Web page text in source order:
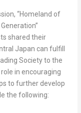
“Homeland of
shared their
Japan can fulfill
Society to the
in encouraging
to further develop
the following: